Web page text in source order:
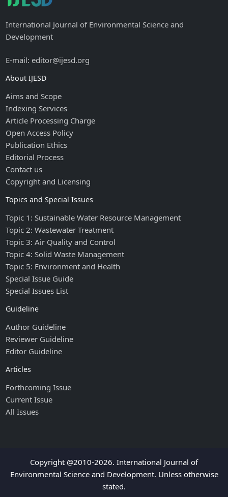
International Journal of Environmental Science and
Development
E-mail: editor@ijesd.org
About IJESD
Aims and Scope
Indexing Services
Article Processing Charge
Open Access Policy
Publication Ethics
Editorial Process
Contact us
Copyright and Licensing
Topics and Special Issues
Topic 1: Sustainable Water Resource Management
Topic 2: Wastewater Treatment
Topic 3: Air Quality and Control
Topic 4: Solid Waste Management
Topic 5: Environment and Health
Special Issue Guide
Special Issues List
Guideline
Author Guideline
Reviewer Guideline
Editor Guideline
Articles
Forthcoming Issue
Current Issue
All Issues
Copyright @2010-2026. International Journal of
Environmental Science and Development. Unless otherwise
stated.